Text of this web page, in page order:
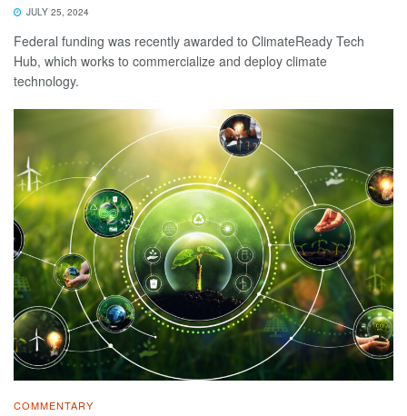
JULY 25, 2024
Federal funding was recently awarded to ClimateReady Tech
Hub, which works to commercialize and deploy climate
technology.
COMMENTARY